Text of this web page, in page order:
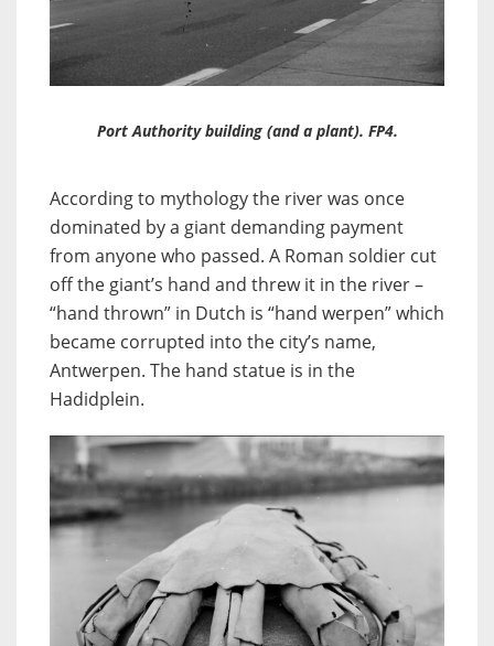
Port Authority building (and a plant). FP4.
According to mythology the river was once
dominated by a giant demanding payment
from anyone who passed. A Roman soldier cut
off the giant’s hand and threw it in the river –
“hand thrown” in Dutch is “hand werpen” which
became corrupted into the city’s name,
Antwerpen. The hand statue is in the
Hadidplein.